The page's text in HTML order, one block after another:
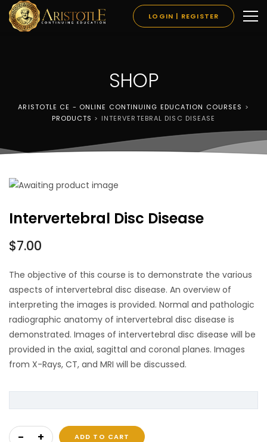
LOGIN | REGISTER
SHOP
ARISTOTLE CE - ONLINE CONTINUING EDUCATION COURSES >
PRODUCTS > INTERVERTEBRAL DISC DISEASE
Intervertebral Disc Disease
$7.00
The objective of this course is to demonstrate the various
aspects of intervertebral disc disease. An overview of
interpreting the images is provided. Normal and pathologic
radiographic anatomy of intervertebral disc disease is
demonstrated. Images of intervertebral disc disease will be
provided in the axial, sagittal and coronal planes. Images
from X-Rays, CT, and MRI will be discussed.
Intervertebral Disc Disease quantity
ADD TO CART